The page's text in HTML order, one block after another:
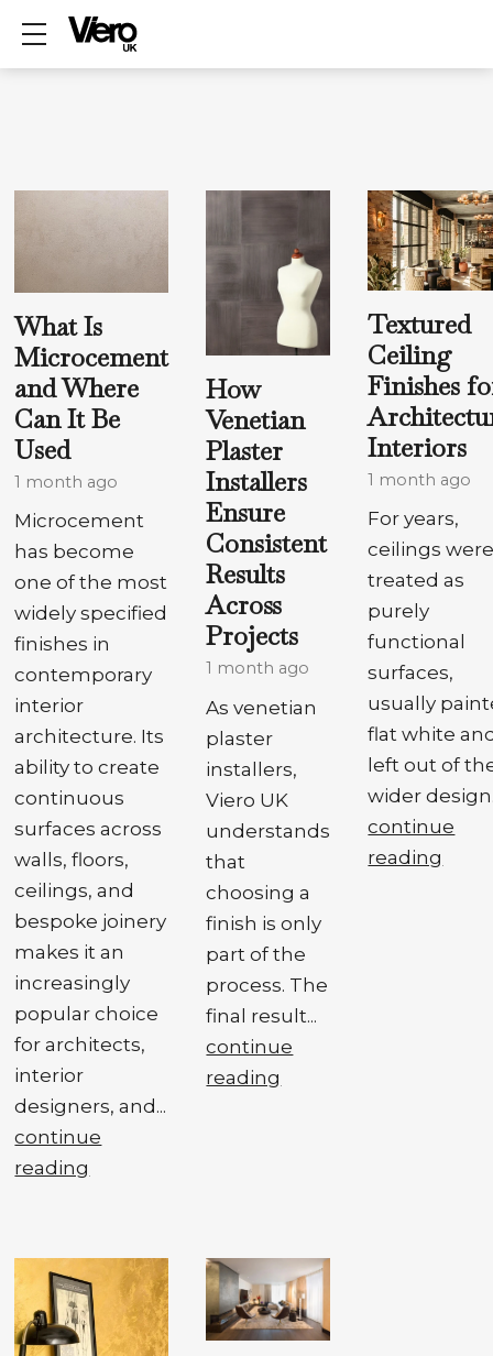
Show mobile menu
What Is
Microcement
and Where
Can It Be
Used
1 month ago
Microcement
has become
one of the most
widely specified
finishes in
contemporary
interior
architecture. Its
ability to create
continuous
surfaces across
walls, floors,
ceilings, and
bespoke joinery
makes it an
increasingly
popular choice
for architects,
interior
designers, and...
continue
reading
How
Venetian
Plaster
Installers
Ensure
Consistent
Results
Across
Projects
1 month ago
As venetian
plaster
installers,
Viero UK
understands
that
choosing a
finish is only
part of the
process. The
final result...
continue
reading
Textured
Ceiling
Finishes
Interiors
1 month ago
For years,
ceilings
treated as
purely
functional
surfaces,
usually
flat white
left out of
wider
continue
reading